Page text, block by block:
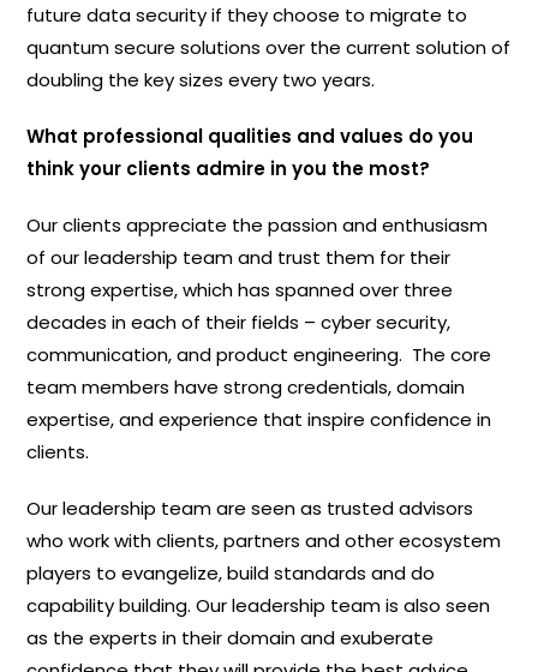
future data security if they choose to migrate to
quantum secure solutions over the current solution of
doubling the key sizes every two years.
What professional qualities and values do you
think your clients admire in you the most?
Our clients appreciate the passion and enthusiasm
of our leadership team and trust them for their
strong expertise, which has spanned over three
decades in each of their fields – cyber security,
communication, and product engineering. The core
team members have strong credentials, domain
expertise, and experience that inspire confidence in
clients.
Our leadership team are seen as trusted advisors
who work with clients, partners and other ecosystem
players to evangelize, build standards and do
capability building. Our leadership team is also seen
as the experts in their domain and exuberate